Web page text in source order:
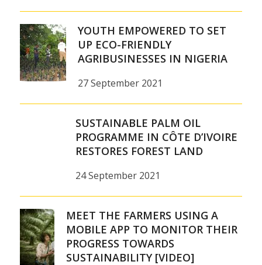
YOUTH EMPOWERED TO SET
UP ECO-FRIENDLY
AGRIBUSINESSES IN NIGERIA
27 September 2021
SUSTAINABLE PALM OIL
PROGRAMME IN CÔTE D’IVOIRE
RESTORES FOREST LAND
24 September 2021
MEET THE FARMERS USING A
MOBILE APP TO MONITOR THEIR
PROGRESS TOWARDS
SUSTAINABILITY [VIDEO]